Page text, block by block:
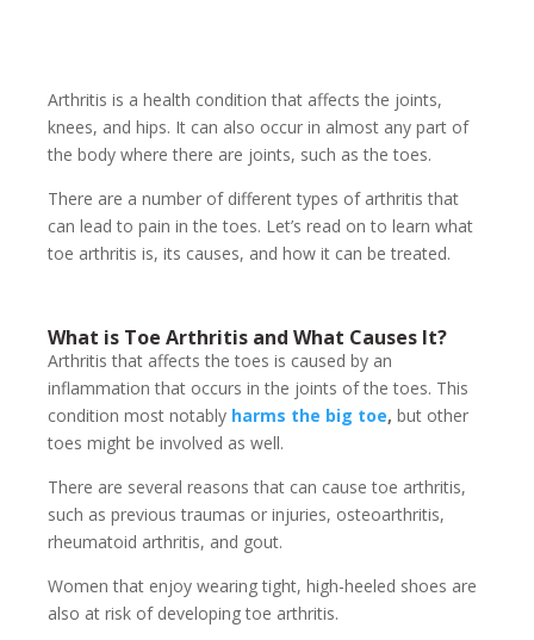
Arthritis is a health condition that affects the joints,
knees, and hips. It can also occur in almost any part of
the body where there are joints, such as the toes.
There are a number of different types of arthritis that
can lead to pain in the toes. Let’s read on to learn what
toe arthritis is, its causes, and how it can be treated.
What is Toe Arthritis and What Causes It?
Arthritis that affects the toes is caused by an
inflammation that occurs in the joints of the toes. This
condition most notably harms the big toe, but other
toes might be involved as well.
There are several reasons that can cause toe arthritis,
such as previous traumas or injuries, osteoarthritis,
rheumatoid arthritis, and gout.
Women that enjoy wearing tight, high-heeled shoes are
also at risk of developing toe arthritis.